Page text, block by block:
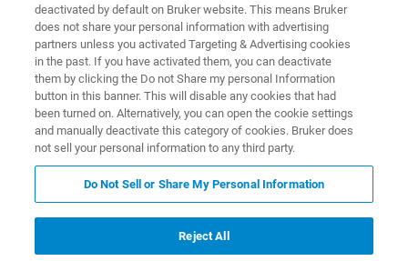
agriculture, textile, pharmaceutical, and other
industries. With a large variety of
configurations and accessories to choose
from, we can help you find the minispec
optimized for your application.
deactivated by default on Bruker website. This means Bruker
does not share your personal information with advertising
partners unless you activated Targeting & Advertising cookies
in the past. If you have activated them, you can deactivate
them by clicking the Do not Share my personal Information
button in this banner. This will disable any cookies that had
been turned on. Alternatively, you can open the cookie settings
and manually deactivate this category of cookies. Bruker does
not sell your personal information to any third party.
Do Not Sell or Share My Personal Information
Reject All